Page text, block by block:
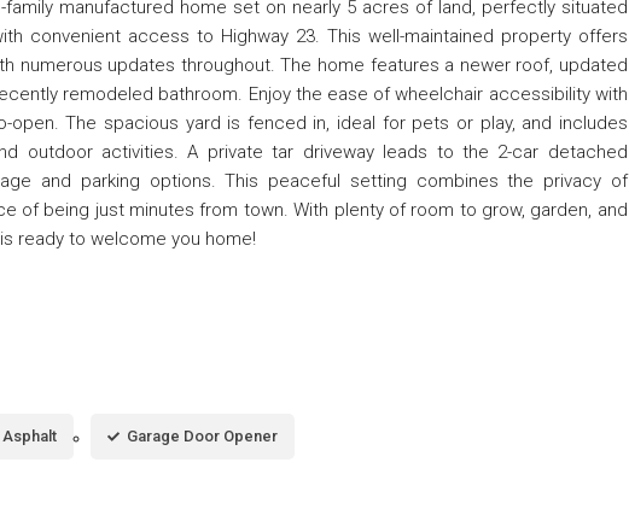
manufactured home set on nearly 5 acres of land, perfectly situated
convenient access to Highway 23. This well-maintained property offers
numerous updates throughout. The home features a newer roof, updated
remodeled bathroom. Enjoy the ease of wheelchair accessibility with
open. The spacious yard is fenced in, ideal for pets or play, and includes
outdoor activities. A private tar driveway leads to the 2-car detached
and parking options. This peaceful setting combines the privacy of
of being just minutes from town. With plenty of room to grow, garden, and
ready to welcome you home!
Asphalt Garage Door Opener